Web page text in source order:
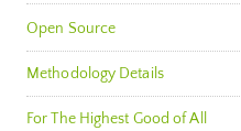
Open Source
Methodology Details
For The Highest Good of All